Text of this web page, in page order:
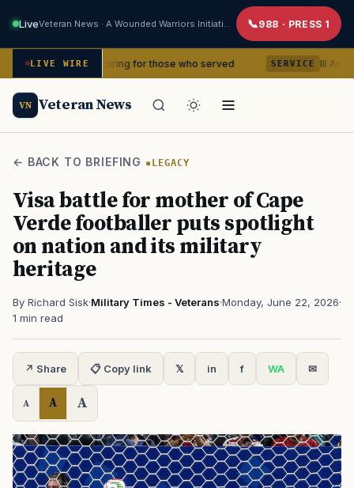
Live 988 · PRESS 1
LIVE WIRE
of caring for those who served SERVICE III Armored
VN Veteran News
← BACK TO BRIEFING LEGACY
Visa battle for mother of Cape
Verde footballer puts spotlight
on nation and its military
heritage
By Richard Sisk·Military Times - Veterans·Monday, June 22, 2026·
1 min read
↗ Share 📋 Copy link 𝕏 in f WA ✉
A A A